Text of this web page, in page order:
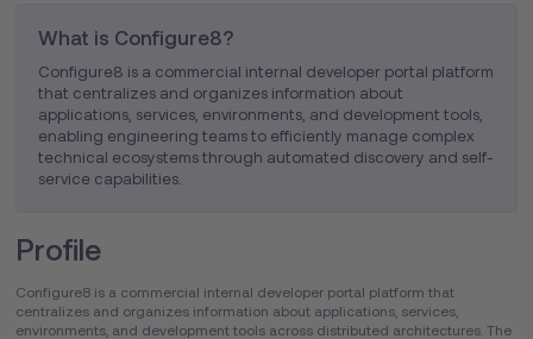
What is Configure8?
Configure8 is a commercial internal developer portal platform
that centralizes and organizes information about
applications, services, environments, and development tools,
enabling engineering teams to efficiently manage complex
technical ecosystems through automated discovery and self-
service capabilities.
Profile
Configure8 is a commercial internal developer portal platform that
centralizes and organizes information about applications, services,
environments, and development tools across distributed architectures. The